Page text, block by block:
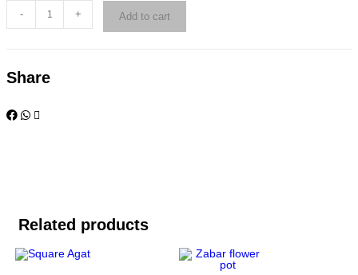
- + Add to cart
Share
Related products